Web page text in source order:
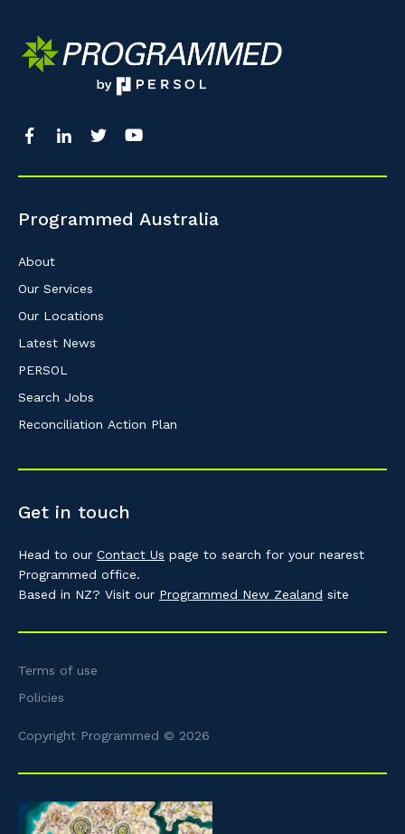
Programmed Australia
About
Our Services
Our Locations
Latest News
PERSOL
Search Jobs
Reconciliation Action Plan
Get in touch
Head to our Contact Us page to search for your nearest
Programmed office.
Based in NZ? Visit our Programmed New Zealand site
Terms of use
Policies
Copyright Programmed © 2026